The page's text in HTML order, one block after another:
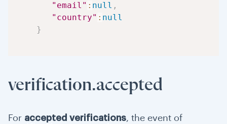
"email" : null ,
"country" : null
}
verification.accepted
For accepted verifications, the event of